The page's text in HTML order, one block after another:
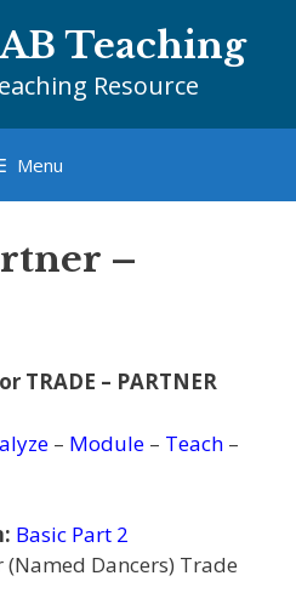
Teaching
Resource
Menu
–
TRADE – PARTNER
– Module – Teach –
Basic Part 2
(Named Dancers) Trade